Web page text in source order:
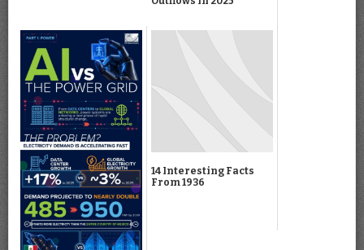
14 Interesting Facts
From 1936